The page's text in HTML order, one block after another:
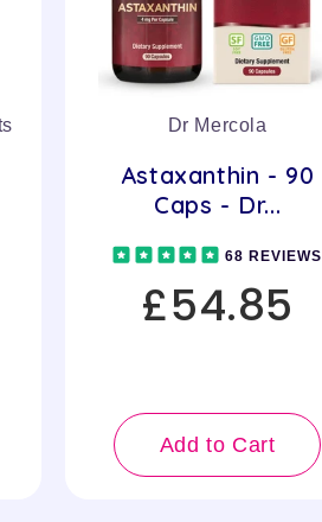
Dr Mercola
Astaxanthin - 90
Caps - Dr...
68 REVIEWS
£54.85
Add to Cart